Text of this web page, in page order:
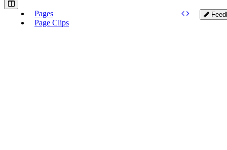
Pages
Page Clips